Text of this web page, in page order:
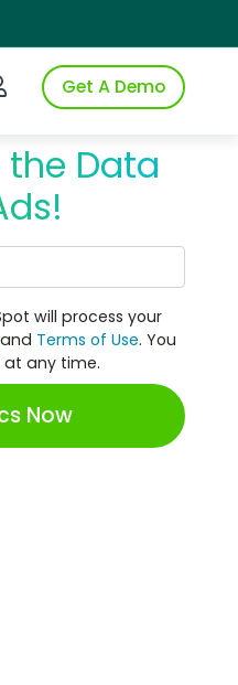
to iSpot
Get A Demo
the Data
will process your
and Terms of Use. You
any time.
Now